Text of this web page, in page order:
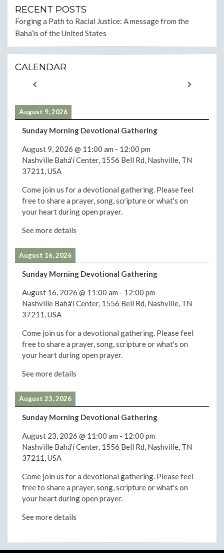
RECENT POSTS
Forging a Path to Racial Justice: A message from the
Baha’is of the United States
CALENDAR
August 9, 2026
Sunday Morning Devotional Gathering
August 9, 2026 @ 11:00 am - 12:00 pm
Nashville Bahá'í Center, 1556 Bell Rd, Nashville, TN
37211, USA
Come join us for a devotional gathering. Please feel
free to share a prayer, song, scripture or what's on
your heart during open prayer.
See more details
August 16, 2026
Sunday Morning Devotional Gathering
August 16, 2026 @ 11:00 am - 12:00 pm
Nashville Bahá'í Center, 1556 Bell Rd, Nashville, TN
37211, USA
Come join us for a devotional gathering. Please feel
free to share a prayer, song, scripture or what's on
your heart during open prayer.
See more details
August 23, 2026
Sunday Morning Devotional Gathering
August 23, 2026 @ 11:00 am - 12:00 pm
Nashville Bahá'í Center, 1556 Bell Rd, Nashville, TN
37211, USA
Come join us for a devotional gathering. Please feel
free to share a prayer, song, scripture or what's on
your heart during open prayer.
See more details